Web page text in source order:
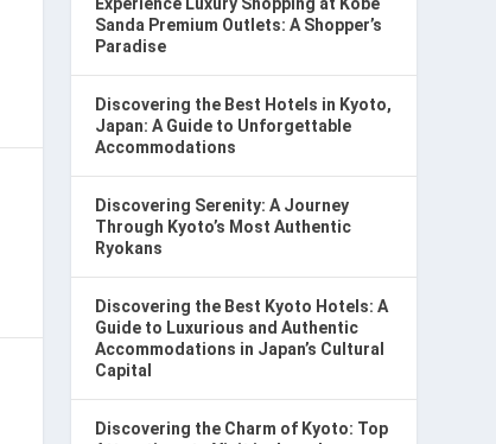
Experience Luxury Shopping at Kobe
Sanda Premium Outlets: A Shopper’s
Paradise
Discovering the Best Hotels in Kyoto,
Japan: A Guide to Unforgettable
Accommodations
Discovering Serenity: A Journey
Through Kyoto’s Most Authentic
Ryokans
Discovering the Best Kyoto Hotels: A
Guide to Luxurious and Authentic
Accommodations in Japan’s Cultural
Capital
Discovering the Charm of Kyoto: Top